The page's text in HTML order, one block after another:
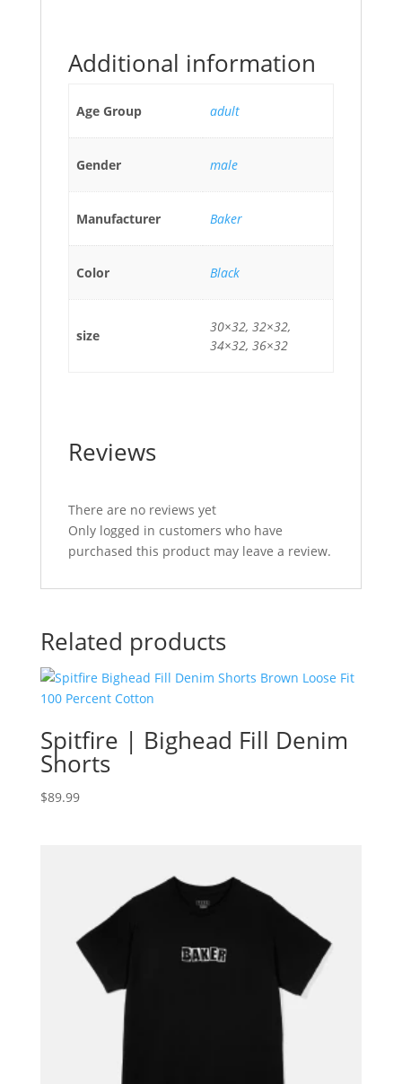
Additional information
Age Group adult
Gender male
Manufacturer Baker
Color Black
size
30×32, 32×32,
34×32, 36×32
Reviews
There are no reviews yet
Only logged in customers who have
purchased this product may leave a review.
Related products
Spitfire | Bighead Fill Denim
Shorts
$89.99